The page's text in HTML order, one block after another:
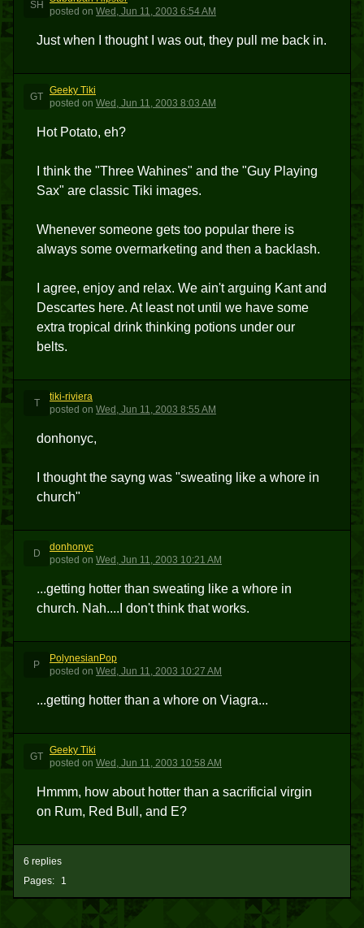
SH
posted on Wed, Jun 11, 2003 6:54 AM
Just when I thought I was out, they pull me back in.
GT
Geeky Tiki
posted on Wed, Jun 11, 2003 8:03 AM
Hot Potato, eh?
I think the "Three Wahines" and the "Guy Playing
Sax" are classic Tiki images.
Whenever someone gets too popular there is
always some overmarketing and then a backlash.
I agree, enjoy and relax. We ain't arguing Kant and
Descartes here. At least not until we have some
extra tropical drink thinking potions under our
belts.
T
tiki-riviera
posted on Wed, Jun 11, 2003 8:55 AM
donhonyc,
I thought the sayng was "sweating like a whore in
church"
D
donhonyc
posted on Wed, Jun 11, 2003 10:21 AM
...getting hotter than sweating like a whore in
church. Nah....I don't think that works.
P
PolynesianPop
posted on Wed, Jun 11, 2003 10:27 AM
...getting hotter than a whore on Viagra...
GT
Geeky Tiki
posted on Wed, Jun 11, 2003 10:58 AM
Hmmm, how about hotter than a sacrificial virgin
on Rum, Red Bull, and E?
Pages: 1
6 replies